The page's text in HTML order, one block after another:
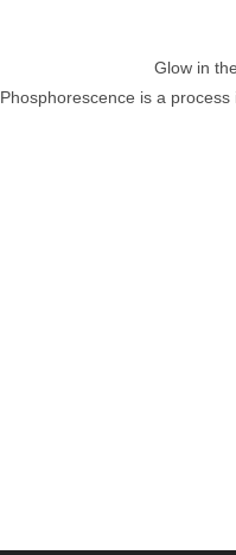
Glow in
Phosphorescence is a